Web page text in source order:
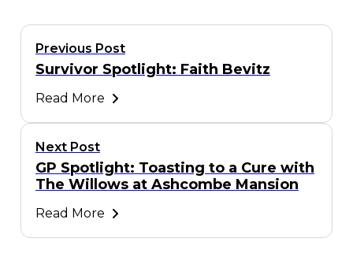
Previous Post
Survivor Spotlight: Faith Bevitz
Read More
Next Post
GP Spotlight: Toasting to a Cure with
The Willows at Ashcombe Mansion
Read More